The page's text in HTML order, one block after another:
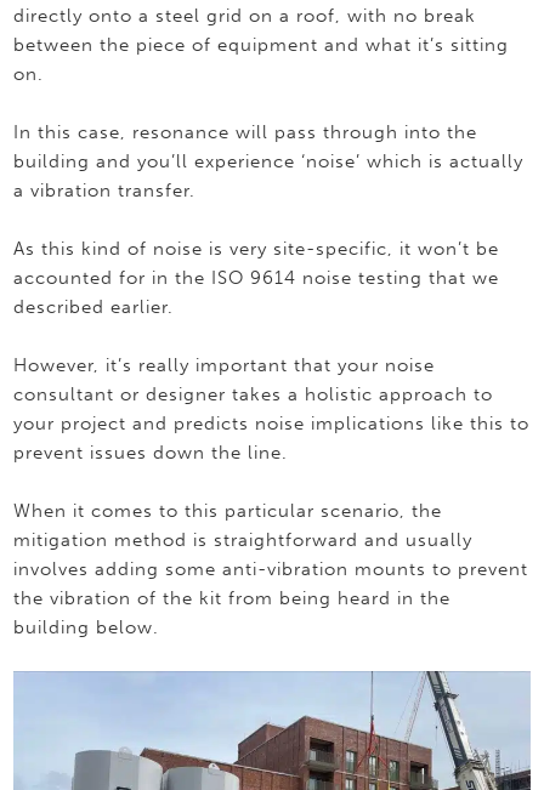
directly onto a steel grid on a roof, with no break
between the piece of equipment and what it’s sitting
on.
In this case, resonance will pass through into the
building and you’ll experience ‘noise’ which is actually
a vibration transfer.
As this kind of noise is very site-specific, it won’t be
accounted for in the ISO 9614 noise testing that we
described earlier.
However, it’s really important that your noise
consultant or designer takes a holistic approach to
your project and predicts noise implications like this to
prevent issues down the line.
When it comes to this particular scenario, the
mitigation method is straightforward and usually
involves adding some anti-vibration mounts to prevent
the vibration of the kit from being heard in the
building below.